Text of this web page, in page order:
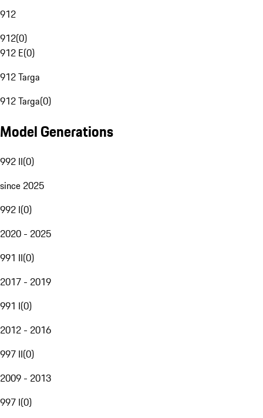
912
912(0)
912 E(0)
912 Targa
912 Targa(0)
Model Generations
992 II(0)
since 2025
992 I(0)
2020 - 2025
991 II(0)
2017 - 2019
991 I(0)
2012 - 2016
997 II(0)
2009 - 2013
997 I(0)